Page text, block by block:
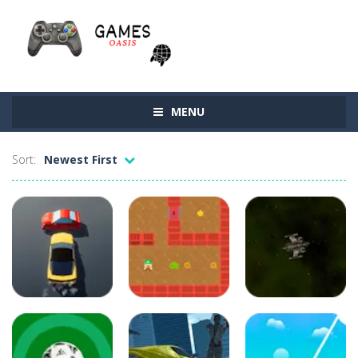
MENU
Sort: Newest First
latest
games
latest
games